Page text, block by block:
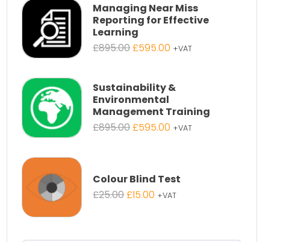
Managing Near Miss
Reporting for Effective
Learning
£895.00Original
£895.00.
£595.00 Current
£595.00.
+VAT
Sustainability &
Environmental
Management Training
£895.00Original
£595.00 Current
+VAT
Colour Blind Test
£25.00Original
£15.00 Current
+VAT